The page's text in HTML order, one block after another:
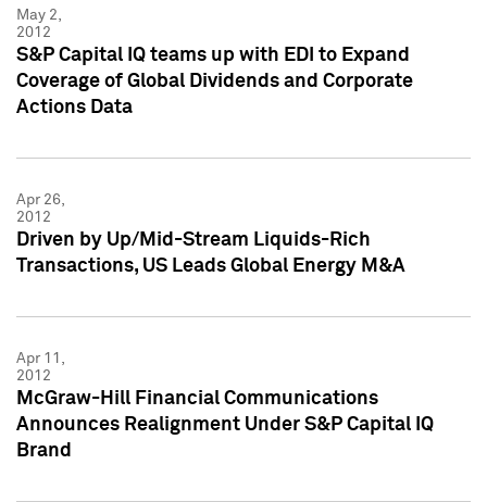
May 2,
2012
S&P Capital IQ teams up with EDI to Expand
Coverage of Global Dividends and Corporate
Actions Data
Apr 26,
2012
Driven by Up/Mid-Stream Liquids-Rich
Transactions, US Leads Global Energy M&A
Apr 11,
2012
McGraw-Hill Financial Communications
Announces Realignment Under S&P Capital IQ
Brand